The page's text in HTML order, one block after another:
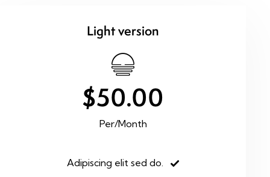
Light version
$50.00
Per/Month
Adipiscing elit sed do.